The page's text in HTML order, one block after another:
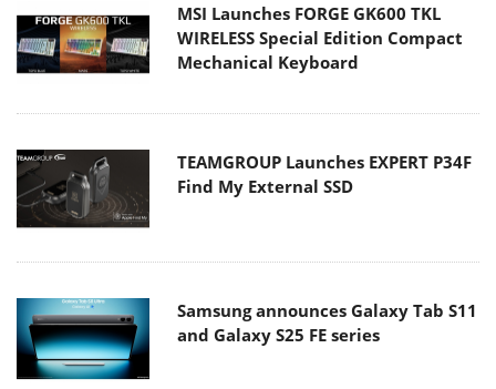
MSI Launches FORGE GK600 TKL
WIRELESS Special Edition Compact
Mechanical Keyboard
TEAMGROUP Launches EXPERT P34F
Find My External SSD
Samsung announces Galaxy Tab S11
and Galaxy S25 FE series